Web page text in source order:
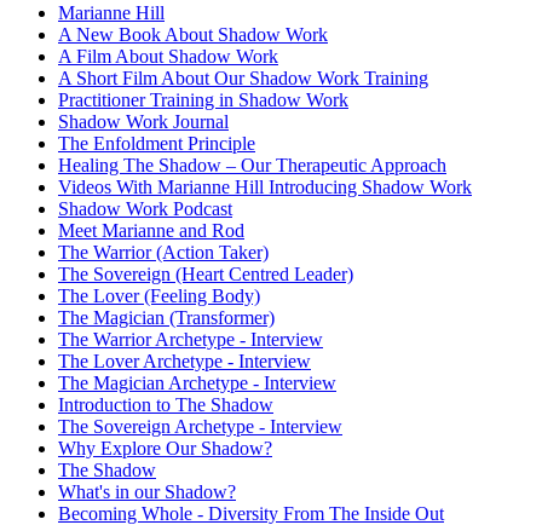
Marianne Hill
A New Book About Shadow Work
A Film About Shadow Work
A Short Film About Our Shadow Work Training
Practitioner Training in Shadow Work
Shadow Work Journal
The Enfoldment Principle
Healing The Shadow – Our Therapeutic Approach
Videos With Marianne Hill Introducing Shadow Work
Shadow Work Podcast
Meet Marianne and Rod
The Warrior (Action Taker)
The Sovereign (Heart Centred Leader)
The Lover (Feeling Body)
The Magician (Transformer)
The Warrior Archetype - Interview
The Lover Archetype - Interview
The Magician Archetype - Interview
Introduction to The Shadow
The Sovereign Archetype - Interview
Why Explore Our Shadow?
The Shadow
What's in our Shadow?
Becoming Whole - Diversity From The Inside Out